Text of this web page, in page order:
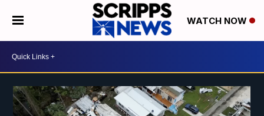
WATCH NOW